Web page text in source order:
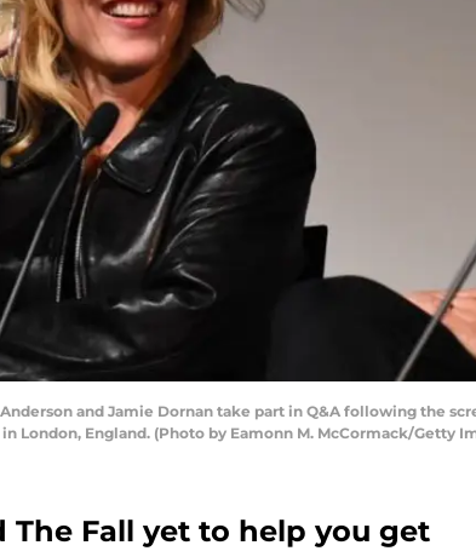
Anderson and Jamie Dornan take part in Q&A following the
London, England. (Photo by Eamonn M. McCormack/Getty
The Fall yet to help you get